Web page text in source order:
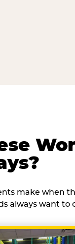
make when
always want to